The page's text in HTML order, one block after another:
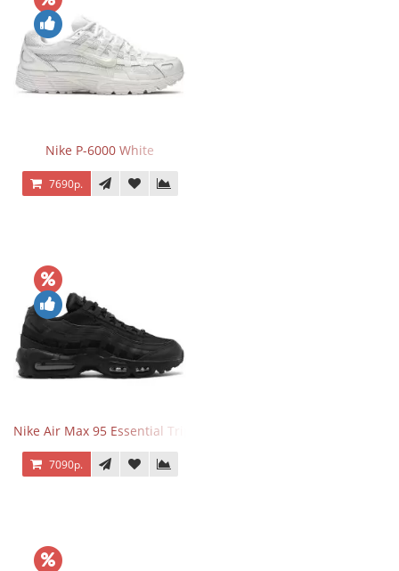
Nike P-6000 White
7690р.
Nike Air Max 95 Essential Triple Black
7090р.